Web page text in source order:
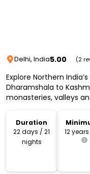
Delhi, India5.00 (2
Explore Northern
Dharamshala to
monasteries, valleys
Duration
22 days / 21
nights
Age
12